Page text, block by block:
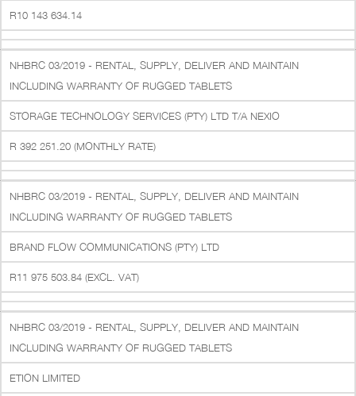
R10 143 634.14
NHBRC 03/2019 - RENTAL, SUPPLY, DELIVER AND MAINTAIN
INCLUDING WARRANTY OF RUGGED TABLETS
STORAGE TECHNOLOGY SERVICES (PTY) LTD T/A NEXIO
R 392 251.20 (MONTHLY RATE)
NHBRC 03/2019 - RENTAL, SUPPLY, DELIVER AND MAINTAIN
INCLUDING WARRANTY OF RUGGED TABLETS
BRAND FLOW COMMUNICATIONS (PTY) LTD
R11 975 503.84 (EXCL. VAT)
NHBRC 03/2019 - RENTAL, SUPPLY, DELIVER AND MAINTAIN
INCLUDING WARRANTY OF RUGGED TABLETS
ETION LIMITED